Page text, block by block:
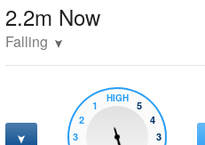
2.2m Now
Falling
3
2
1
HIGH
5
4
3